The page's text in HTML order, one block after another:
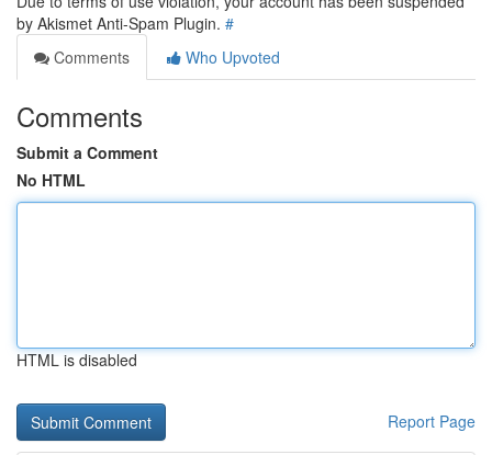
by Akismet Anti-Spam Plugin. #
Comments
Who Upvoted
Comments
Submit a Comment
No HTML
HTML is disabled
Report Page